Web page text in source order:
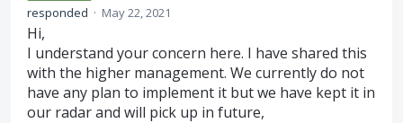
responded · May 22, 2021
Hi,
I understand your concern here. I have shared this
with the higher management. We currently do not
have any plan to implement it but we have kept it in
our radar and will pick up in future,